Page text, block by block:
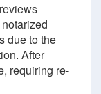
due to the
After
requiring re-